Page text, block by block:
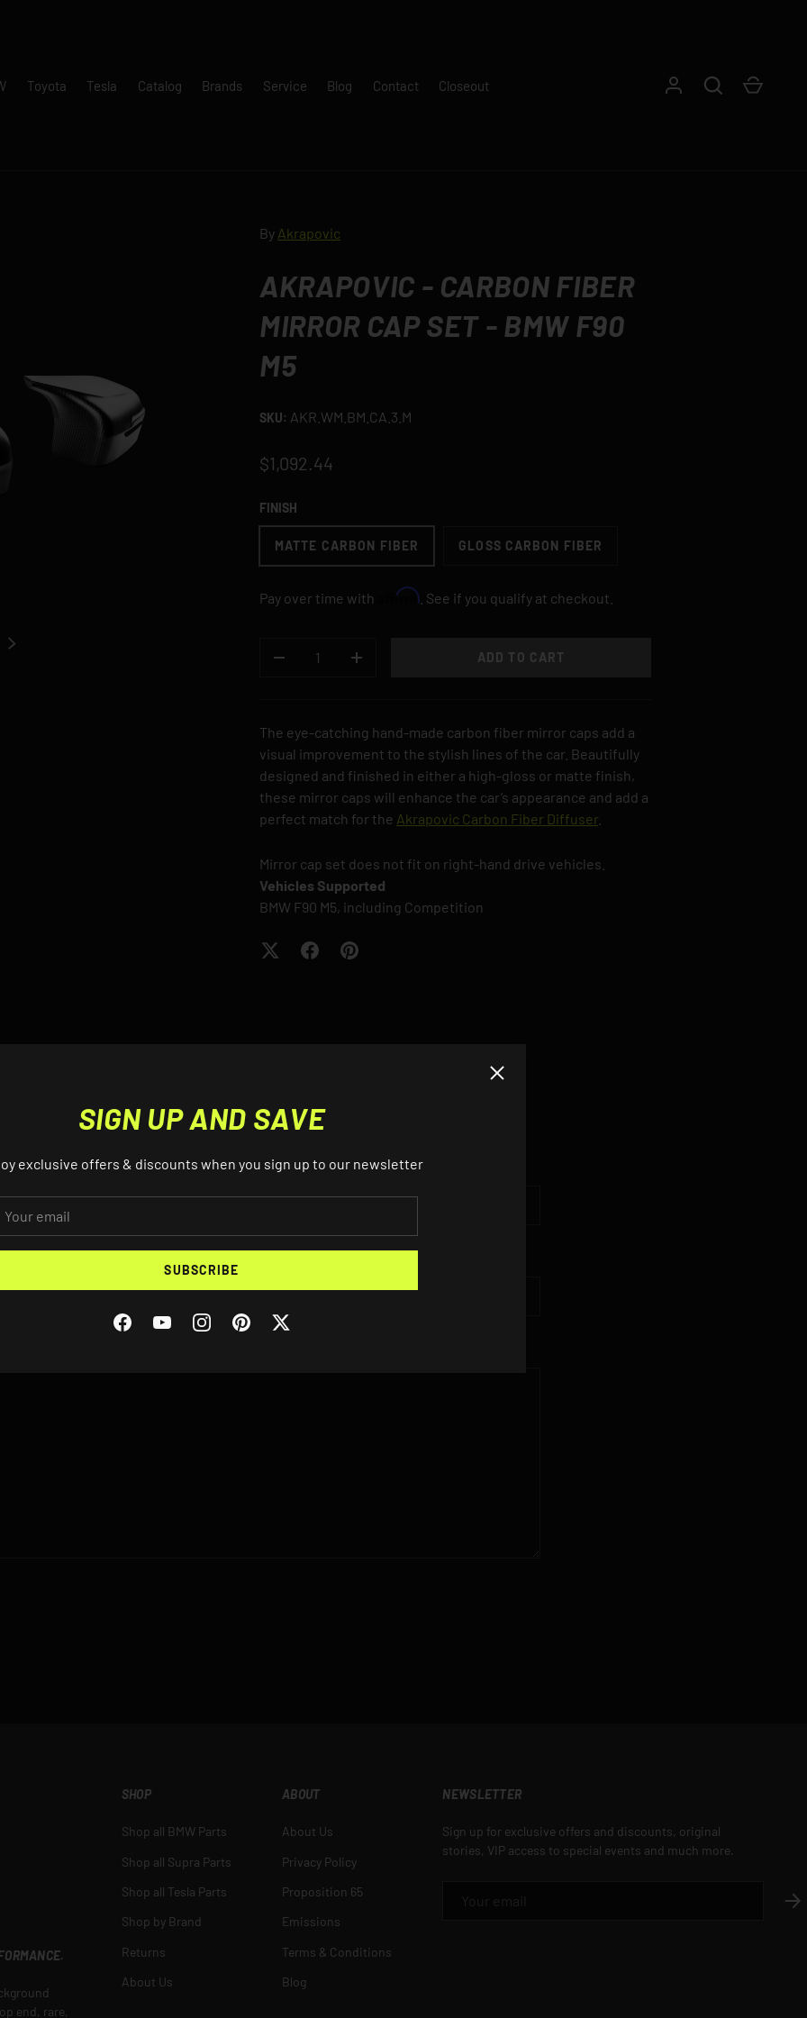
Toyota Tesla Catalog Brands Service Blog Contact Closeout Log in Search
NEXT
By Akrapovic
AKRAPOVIC - CARBON FIBER
MIRROR CAP SET - BMW F90
M5
SKU: AKR.WM.BM.CA.3.M
$1,092.44
FINISH
MATTE CARBON FIBER GLOSS CARBON FIBER
Pay over time with Affirm . See if you qualify at checkout.
DECREASE QUANTITYINCREASE QUANTITY
ADD TO CART
The eye-catching hand-made carbon fiber mirror caps add a
visual improvement to the stylish lines of the car. Beautifully
designed and finished in either a high-gloss or matte finish,
these mirror caps will enhance the car’s appearance and add a
perfect match for the Akrapovic Carbon Fiber Diffuser
Mirror cap set does not fit on right-hand drive vehicles.
Vehicles Supported
BMW F90 M5, including Competition
EMAIL US ABOUT THIS PRODUCT
EMAIL
SIGN UP AND SAVE
exclusive offers & discounts when you sign up to our newsletter
SUBSCRIBE
FacebookYouTubeInstagramPinterestTwitter
end, rare,
SHOP
Shop all BMW Parts
Shop all Supra Parts
Shop all Tesla Parts
Shop by Brand
Returns
About Us
ABOUT
About Us
Privacy Policy
Proposition 65
Emissions
Terms & Conditions
Blog
NEWSLETTER
Sign up for exclusive offers and discounts, original
stories, VIP access to special events and much more.